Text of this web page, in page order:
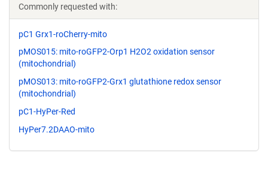
Commonly requested with:
pC1 Grx1-roCherry-mito
pMOS015: mito-roGFP2-Orp1 H2O2 oxidation sensor
(mitochondrial)
pMOS013: mito-roGFP2-Grx1 glutathione redox sensor
(mitochondrial)
pC1-HyPer-Red
HyPer7.2DAAO-mito